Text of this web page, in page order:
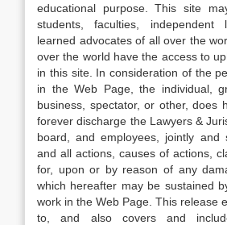
educational purpose. This site
students, faculties,
learned advocates of all over the
over the world have the access to
in this site. In consideration of the
in the Web Page, the individual,
business, spectator, or other, does
forever discharge the Lawyers &
board, and employees, jointly and
and all actions, causes of actions,
for, upon or by reason of any
which hereafter may be sustained
work in the Web Page. This release
to, and also covers and